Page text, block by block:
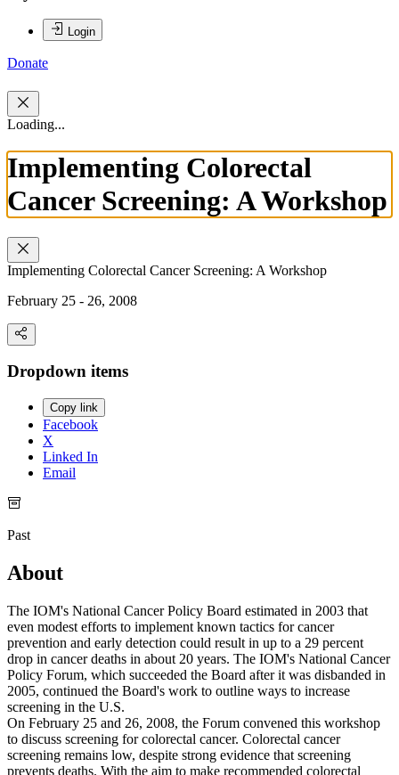
Login
Donate
Loading...
Implementing Colorectal
Cancer Screening: A Workshop
Implementing Colorectal Cancer Screening: A Workshop
February 25 - 26, 2008
Dropdown items
Copy link
Facebook
X
Linked In
Email
Past
About
The IOM's National Cancer Policy Board estimated in 2003 that
even modest efforts to implement known tactics for cancer
prevention and early detection could result in up to a 29 percent
drop in cancer deaths in about 20 years. The IOM's National Cancer
Policy Forum, which succeeded the Board after it was disbanded in
2005, continued the Board's work to outline ways to increase
screening in the U.S.
On February 25 and 26, 2008, the Forum convened this workshop
to discuss screening for colorectal cancer. Colorectal cancer
screening remains low, despite strong evidence that screening
prevents deaths. With the aim to make recommended colorectal